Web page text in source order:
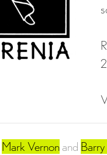
Mark Vernon and